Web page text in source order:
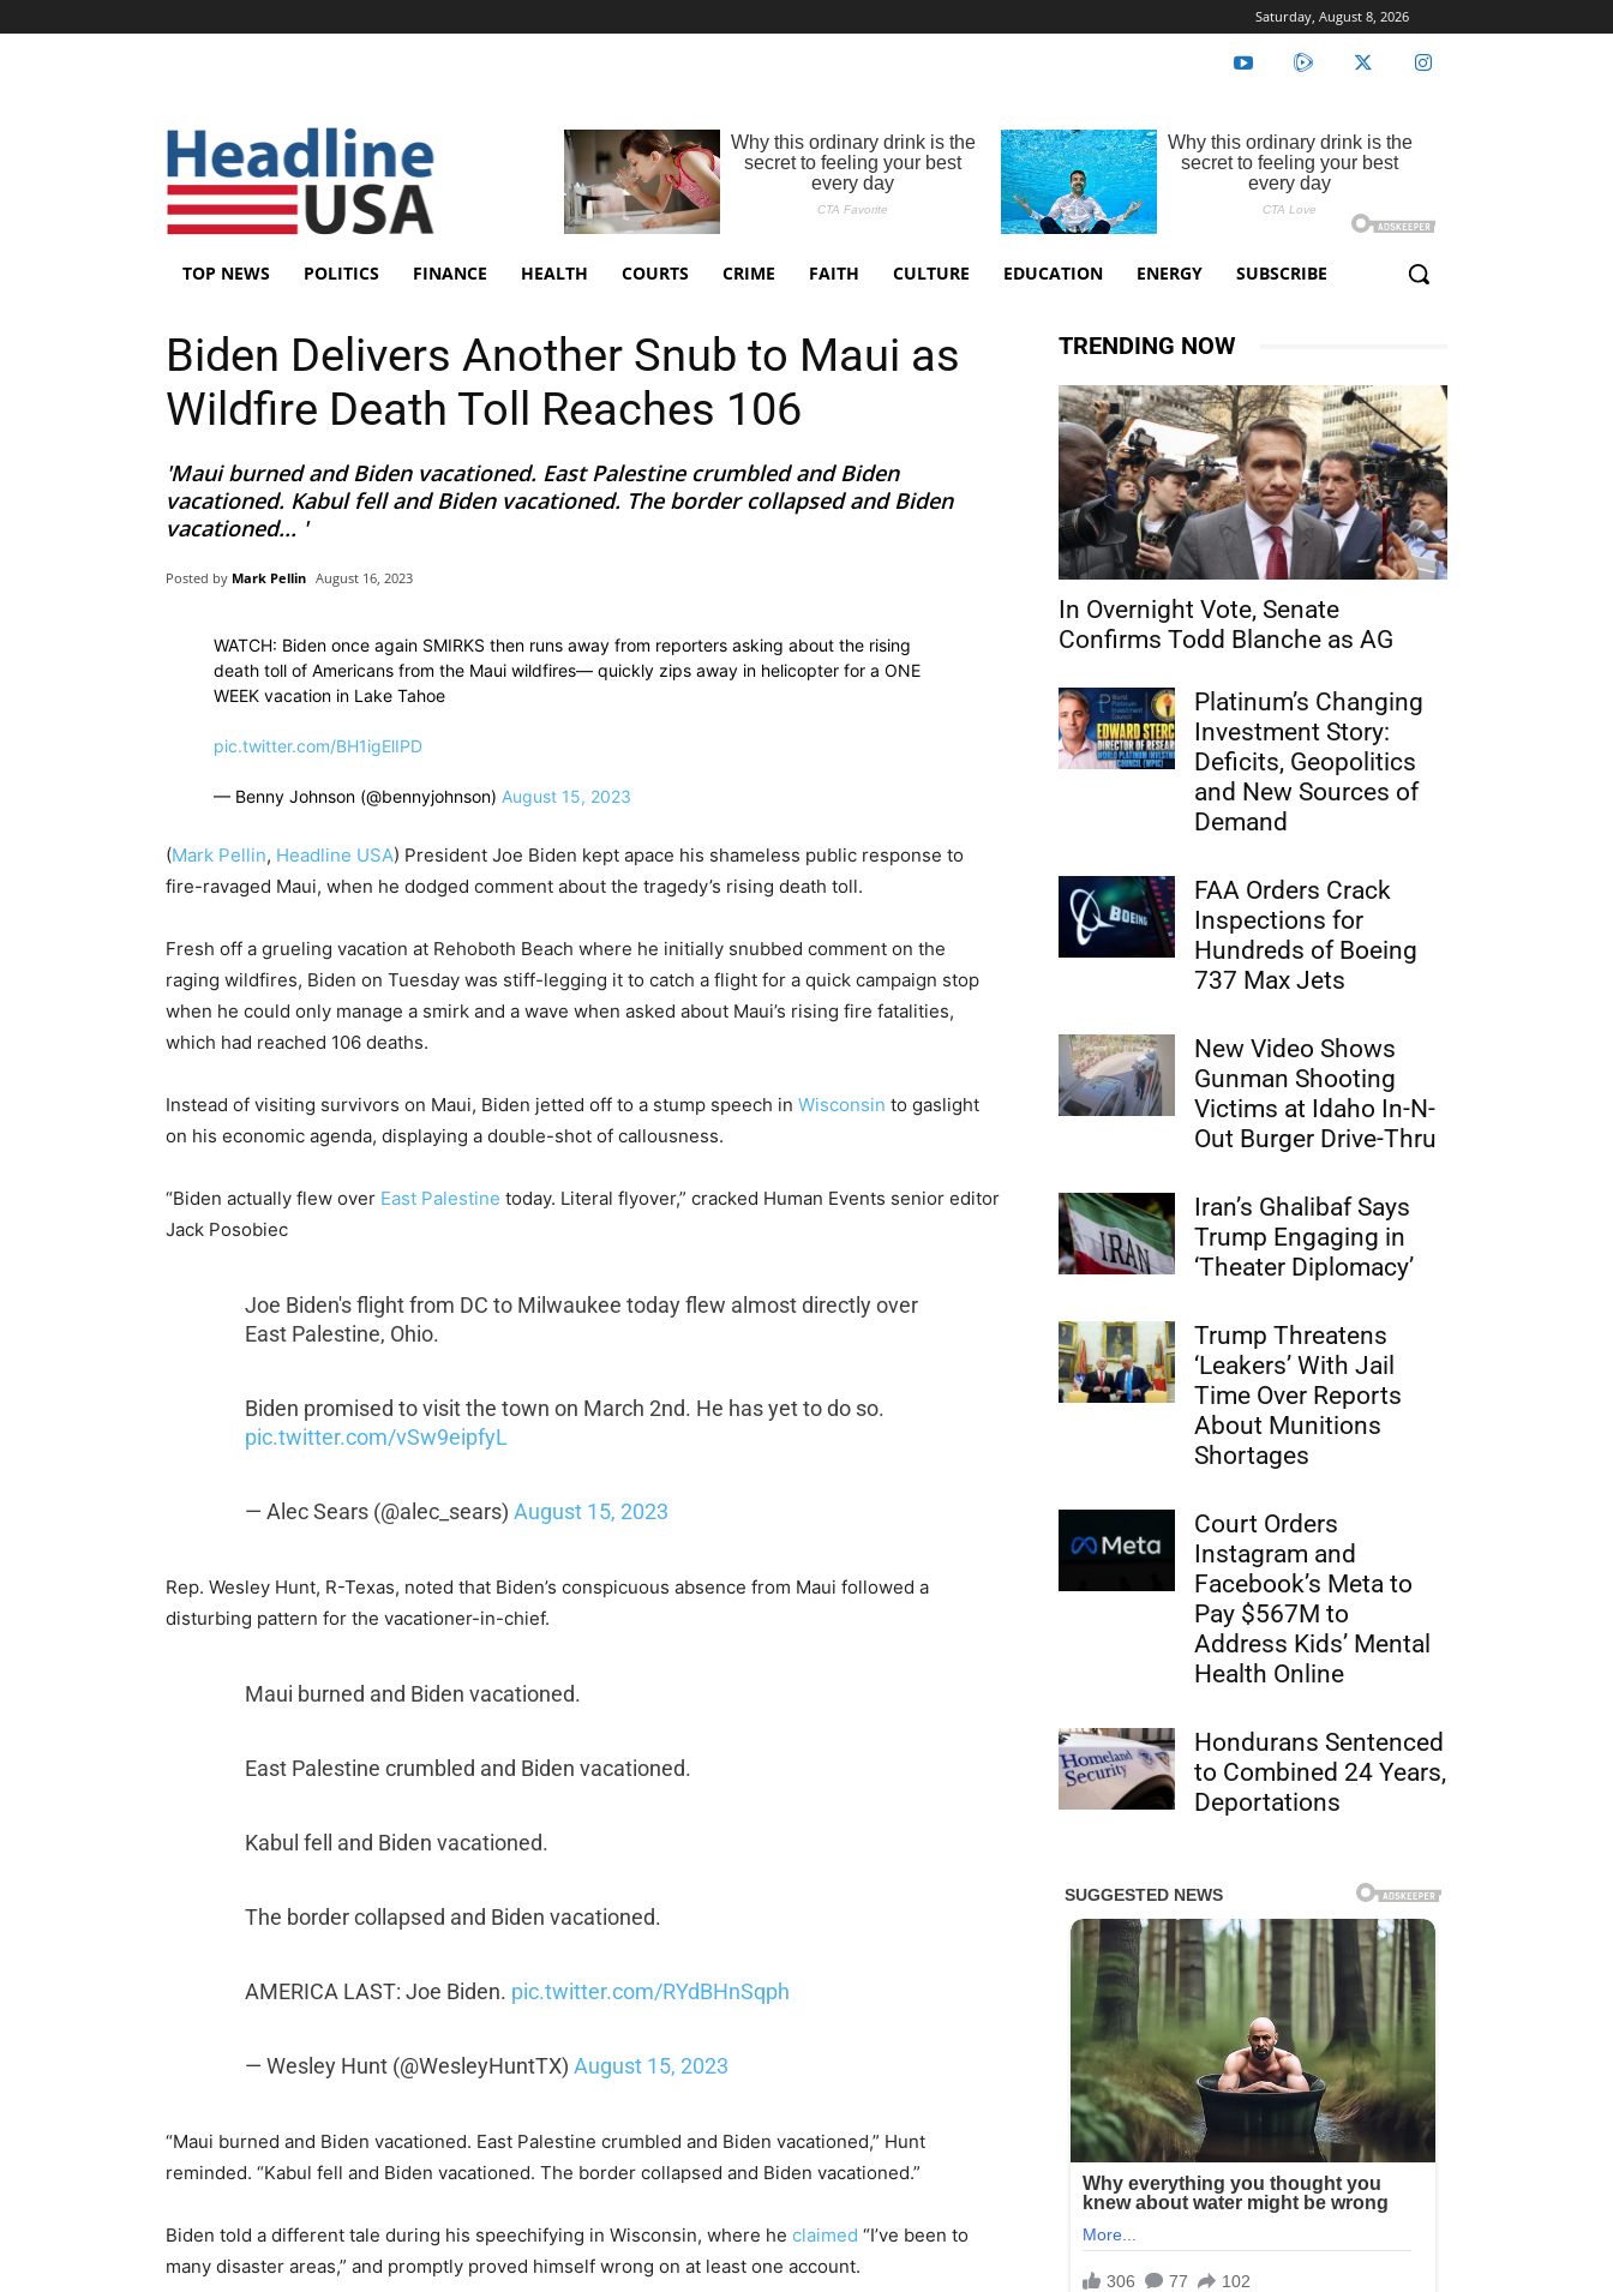
Saturday, August 8, 2026
TOP NEWS POLITICS FINANCE HEALTH COURTS CRIME FAITH CULTURE EDUCATION ENERGY SUBSCRIBE
Biden Delivers Another Snub to Maui as
Wildfire Death Toll Reaches 106
'Maui burned and Biden vacationed. East Palestine crumbled and Biden
vacationed. Kabul fell and Biden vacationed. The border collapsed and Biden
vacationed... '
Posted by Mark Pellin August 16, 2023
WATCH: Biden once again SMIRKS then runs away from reporters asking about the rising
death toll of Americans from the Maui wildfires— quickly zips away in helicopter for a ONE
WEEK vacation in Lake Tahoe
pic.twitter.com/BH1igElIPD
— Benny Johnson (@bennyjohnson) August 15, 2023
(Mark Pellin, Headline USA) President Joe Biden kept apace his shameless public response to
fire-ravaged Maui, when he dodged comment about the tragedy’s rising death toll.
Fresh off a grueling vacation at Rehoboth Beach where he initially snubbed comment on the
raging wildfires, Biden on Tuesday was stiff-legging it to catch a flight for a quick campaign stop
when he could only manage a smirk and a wave when asked about Maui’s rising fire fatalities,
which had reached 106 deaths.
Instead of visiting survivors on Maui, Biden jetted off to a stump speech in Wisconsin to gaslight
on his economic agenda, displaying a double-shot of callousness.
“Biden actually flew over East Palestine today. Literal flyover,” cracked Human Events senior editor
Jack Posobiec
Joe Biden's flight from DC to Milwaukee today flew almost directly over
East Palestine, Ohio.
Biden promised to visit the town on March 2nd. He has yet to do so.
pic.twitter.com/vSw9eipfyL
— Alec Sears (@alec_sears)August 15, 2023
Rep. Wesley Hunt, R-Texas, noted that Biden’s conspicuous absence from Maui followed a
disturbing pattern for the vacationer-in-chief.
Maui burned and Biden vacationed.
East Palestine crumbled and Biden vacationed.
Kabul fell and Biden vacationed.
The border collapsed and Biden vacationed.
AMERICA LAST: Joe Biden. pic.twitter.com/RYdBHnSqph
— Wesley Hunt (@WesleyHuntTX)August 15, 2023
“Maui burned and Biden vacationed. East Palestine crumbled and Biden vacationed,” Hunt
reminded. “Kabul fell and Biden vacationed. The border collapsed and Biden vacationed.”
Biden told a different tale during his speechifying in Wisconsin, where he claimed “I’ve been to
many disaster areas,” and promptly proved himself wrong on at least one account.
TRENDING NOW
In Overnight Vote, Senate
Confirms Todd Blanche as AG
Platinum’s Changing
Investment Story:
Deficits, Geopolitics
and New Sources of
Demand
FAA Orders Crack
Inspections for
Hundreds of Boeing
737 Max Jets
New Video Shows
Gunman Shooting
Victims at Idaho In-N-
Out Burger Drive-Thru
Iran’s Ghalibaf Says
Trump Engaging in
‘Theater Diplomacy’
Trump Threatens
‘Leakers’ With Jail
Time Over Reports
About Munitions
Shortages
Court Orders
Instagram and
Facebook’s Meta to
Pay $567M to
Address Kids’ Mental
Health Online
Hondurans Sentenced
to Combined 24 Years,
Deportations